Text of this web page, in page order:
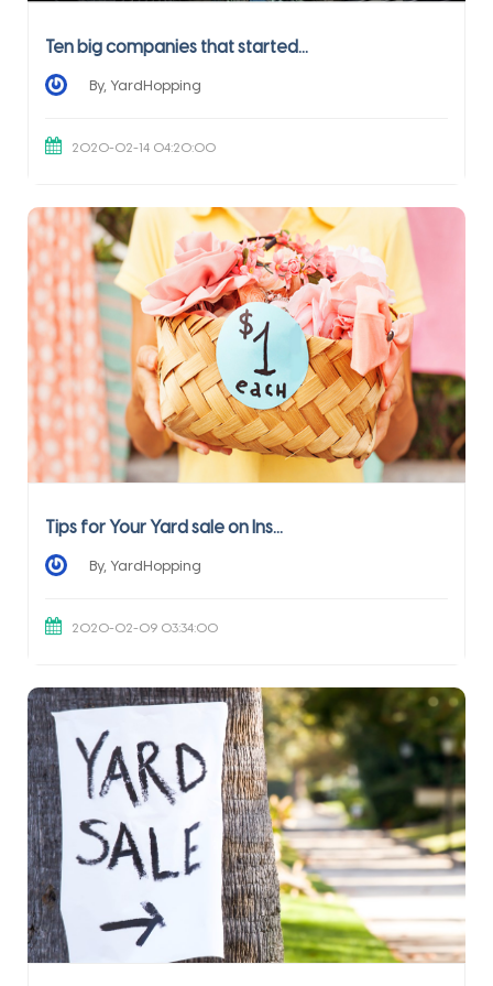
Ten big companies that started...
By, YardHopping
2020-02-14 04:20:00
Tips for Your Yard sale on Ins...
By, YardHopping
2020-02-09 03:34:00